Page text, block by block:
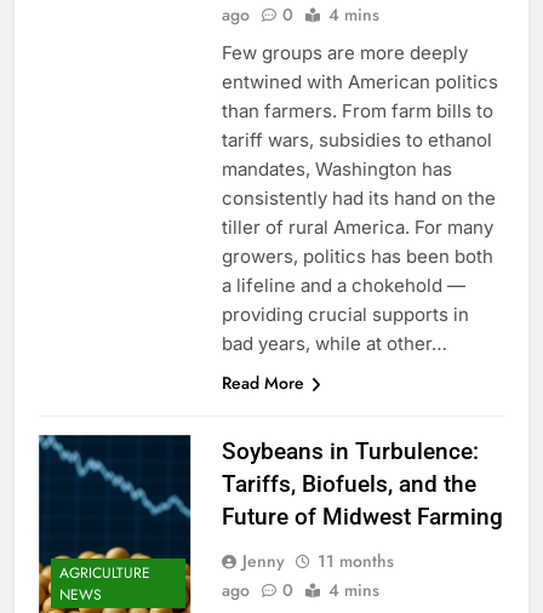
ago
0 4 mins
Few groups are more deeply
entwined with American politics
than farmers. From farm bills to
tariff wars, subsidies to ethanol
mandates, Washington has
consistently had its hand on the
tiller of rural America. For many
growers, politics has been both
a lifeline and a chokehold —
providing crucial supports in
bad years, while at other…
Read More
AGRICULTURE
NEWS
Soybeans in Turbulence:
Tariffs, Biofuels, and the
Future of Midwest Farming
Jenny
11 months
ago
0 4 mins